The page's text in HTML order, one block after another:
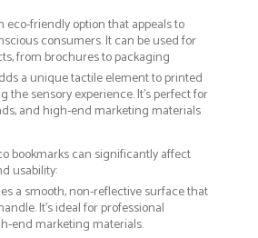
eco-friendly option that appeals to
consumers. It can be used for
from brochures to packaging
a unique tactile element to printed
the sensory experience. It’s perfect for
and high-end marketing materials
bookmarks can significantly affect
usability:
a smooth, non-reflective surface that
It’s ideal for professional
end marketing materials.